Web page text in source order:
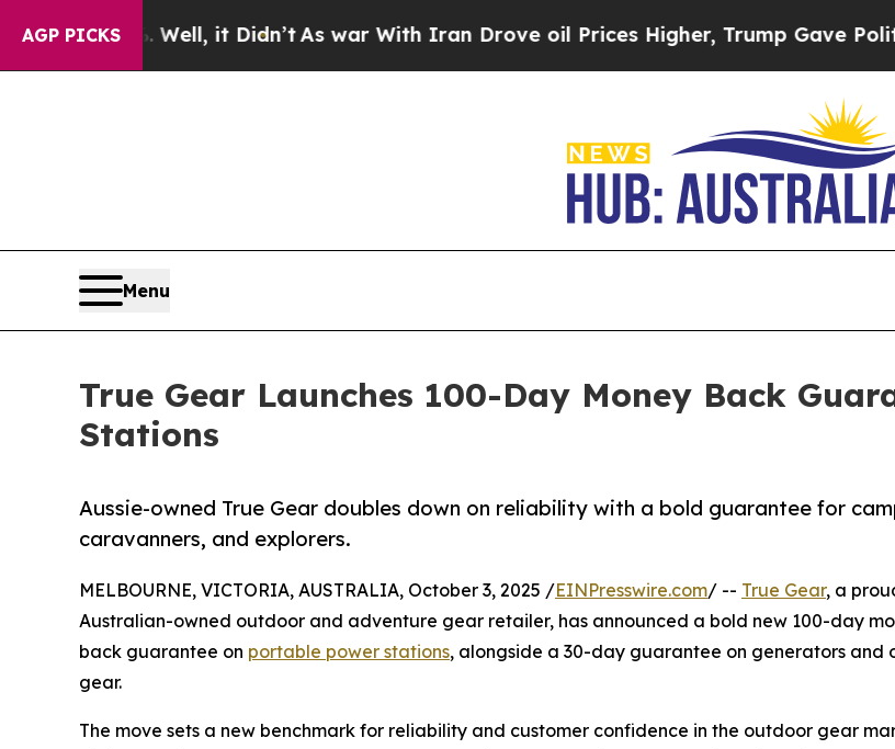
AGP PICKS
Well, it Didn’t As war With Iran Drove oil Prices Higher, Trump Gave Politically
Menu
True Gear Launches 100-Day Money Back
Stations
Aussie-owned True Gear doubles down on reliability with a bold guarantee for
caravanners, and explorers.
MELBOURNE, VICTORIA, AUSTRALIA, October 3, 2025 /EINPresswire.com/ -- True Gear, a
Australian-owned outdoor and adventure gear retailer, has announced a bold new 100-day
back guarantee on portable power stations, alongside a 30-day guarantee on generators and
gear.
The move sets a new benchmark for reliability and customer confidence in the outdoor gear